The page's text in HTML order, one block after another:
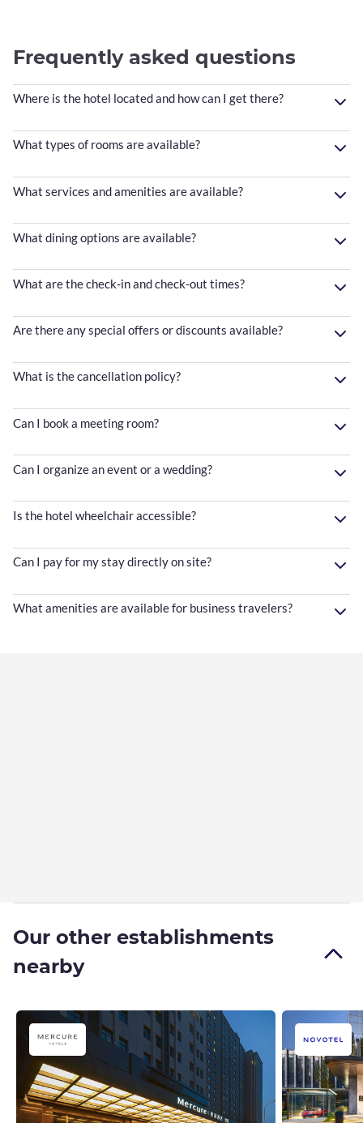
Frequently asked questions
Where is the hotel located and how can I get there?
What types of rooms are available?
What services and amenities are available?
What dining options are available?
What are the check-in and check-out times?
Are there any special offers or discounts available?
What is the cancellation policy?
Can I book a meeting room?
Can I organize an event or a wedding?
Is the hotel wheelchair accessible?
Can I pay for my stay directly on site?
What amenities are available for business travelers?
Our other establishments
nearby